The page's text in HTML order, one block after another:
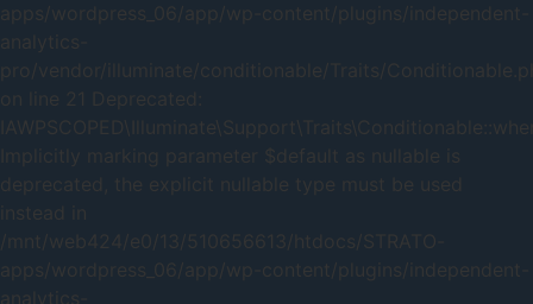
apps/wordpress_06/app/wp-content/plugins/independent-
analytics-
pro/vendor/illuminate/conditionable/Traits/
on line 21 Deprecated:
Implicitly marking parameter $default as nullable is
deprecated, the explicit nullable type must be used
instead in
/mnt/web424/e0/13/510656613/htdocs/STRATO-
apps/wordpress_06/app/wp-content/plugins/independent-
analytics-